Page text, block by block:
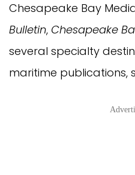
Chesapeake Bay
Bulletin, Chesapeake
several specialty
maritime publications,